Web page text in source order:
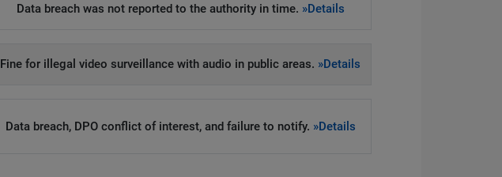
Data breach was not reported to the authority in time. »Details
Fine for illegal video surveillance with audio in public areas. »Details
Data breach, DPO conflict of interest, and failure to notify. »Details